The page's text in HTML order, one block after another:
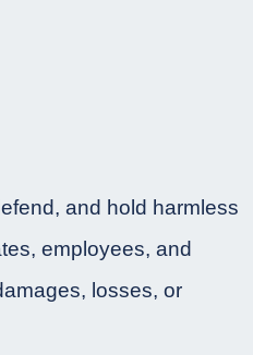
and hold harmless
employees, and
losses, or